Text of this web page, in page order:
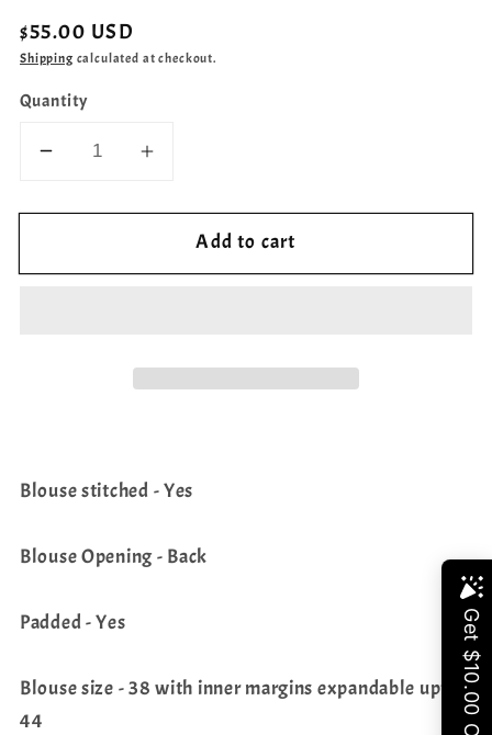
Regular
price
$55.00 USD
Shipping calculated at checkout.
Quantity
Decrease
for
Rawsilk
Increase
for
Semi
Rawsilk
Add to cart
Blouse stitched - Yes
Blouse Opening - Back
Padded - Yes
Blouse size - 38 with inner margins expandable upto
44
Share